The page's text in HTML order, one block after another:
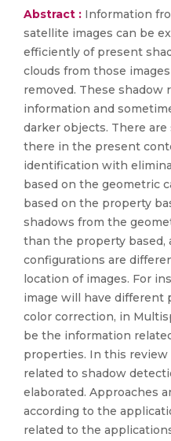
Abstract : Information
satellite images can be
efficiently of present
clouds from those
removed. These shadow
information and
darker objects. There
there in the present
identification with
based on the geometric
based on the property
shadows from the
than the property based,
configurations are
location of images. For
image will have
color correction, in
be the information
properties. In this
related to shadow
elaborated. Approaches
according to the
related to the